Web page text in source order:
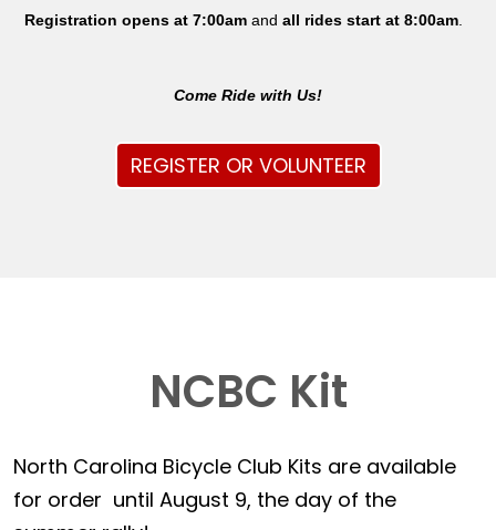
Registration opens at 7:00am andall rides start at 8:00am
Come Ride with Us!
REGISTER OR VOLUNTEER
NCBC Kit
North Carolina Bicycle Club Kits are available
for order until August 9, the day of the